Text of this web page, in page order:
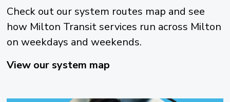
Check out our system routes map and see
how Milton Transit services run across Milton
on weekdays and weekends.
View our system map